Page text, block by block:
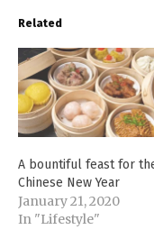
Related
A bountiful feast for
Chinese New Year
January 21, 2020
In "Lifestyle"